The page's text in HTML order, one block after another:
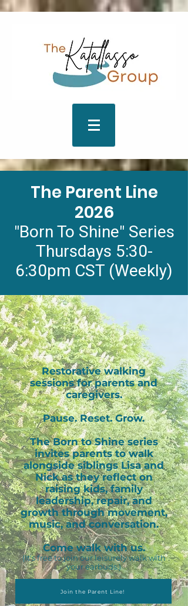
The Parent Line
2026
"Born To Shine" Series
Thursdays 5:30-
6:30pm CST (Weekly)
Restorative walking
sessions for parents and
caregivers.
Pause. Reset. Grow.
The Born to Shine series
invites parents to walk
alongside siblings Lisa and
Nick as they reflect on
raising kids, family
leadership, repair, and
growth through movement,
music, and conversation.
Come walk with us.
(It's free to join our leisurely walk with
your earbuds.)
Join the Parent Line!